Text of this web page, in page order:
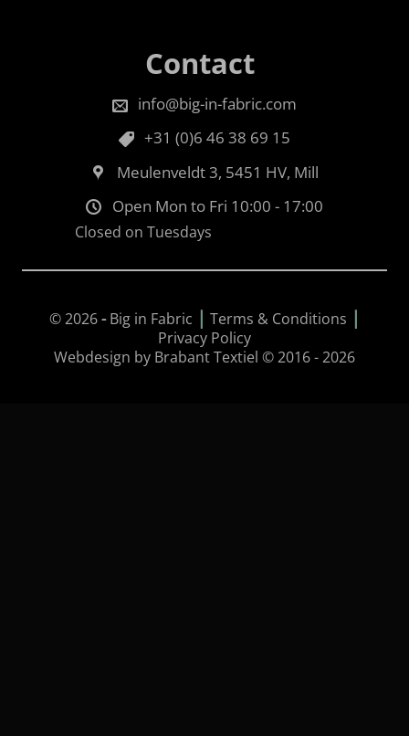
Contact
info@big-in-fabric.com
+31 (0)6 46 38 69 15
Meulenveldt 3, 5451 HV, Mill
Open Mon to Fri 10:00 - 17:00
Closed on Tuesdays
© 2026-Big in Fabric | Terms & Conditions |
Privacy Policy
Webdesign by Brabant Textiel © 2016 - 2026